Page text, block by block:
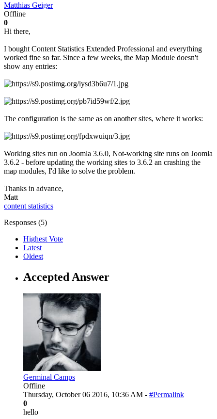
Matthias Geiger
Offline
0
Hi there,
I bought Content Statistics Extended Professional and everything
worked fine so far. Since a few weeks, the Map Module doesn't
show any entries:
The configuration is the same as on another sites, where it works:
Working sites run on Joomla 3.6.0, Not-working site runs on Joomla
3.6.2 - before updating the working sites to 3.6.2 an crashing the
map modules, I'd like to solve the problem.
Thanks in advance,
Matt
content statistics
Responses (5)
Highest Vote
Latest
Oldest
Accepted Answer
Germinal Camps
Offline
Thursday, October 06 2016, 10:36 AM - #Permalink
0
hello